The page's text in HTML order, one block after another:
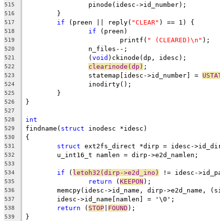
515
		pinode(idesc->id_number);
516
	}
517 if (preen || reply( "CLEAR" ) == 1) {
518 if (preen)
519
			printf(
" (CLEARED)\n" );
520
		n_files--;
521
		(
void )ckinode(dp, idesc);
522 clearinode(dp) ;
523
		statemap[idesc->id_number] =
524
		inodirty();
525
	}
526 }
527
528
int
529 findname( struct inodesc *idesc)
530 {
531 struct ext2fs_direct *dirp = idesc-
532
	u_int16_t namlen = dirp->e2d_namlen;
533
534
if ( letoh32(dirp->e2d_ino) != idesc-
535 return (KEEPON );
536
memcpy(idesc->id_name, dirp->e2d_name,
537
	idesc->id_name[namlen] = '\0';
538 return ( STOP FOUND );
539 }